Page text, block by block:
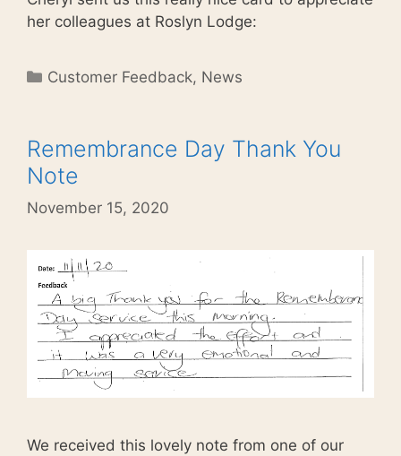
her colleagues at Roslyn Lodge:
Categories
Customer Feedback, News
Remembrance Day Thank You
Note
November 15, 2020
We received this lovely note from one of our